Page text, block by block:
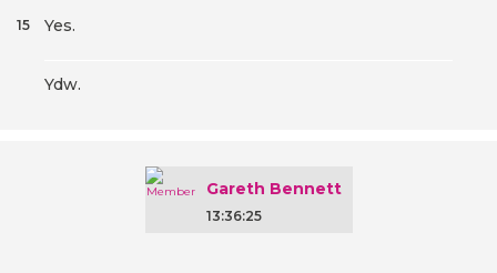
Yes.
15
Ydw.
Gareth Bennett
13:36:25